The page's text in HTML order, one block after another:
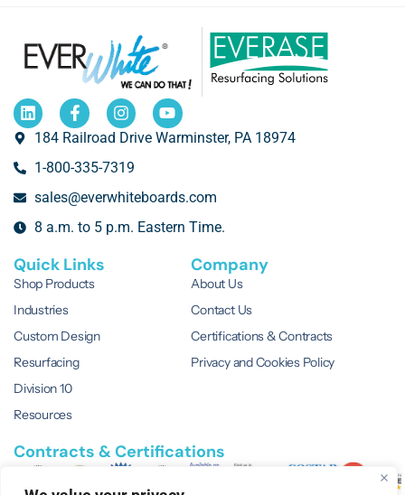
184 Railroad Drive Warminster, PA 18974
1-800-335-7319
sales@everwhiteboards.com
8 a.m. to 5 p.m. Eastern Time.
Quick Links
Shop Products
Industries
Custom Design
Resurfacing
Division 10
Resources
Company
About Us
Contact Us
Certifications & Contracts
Privacy and Cookies Policy
Contracts & Certifications